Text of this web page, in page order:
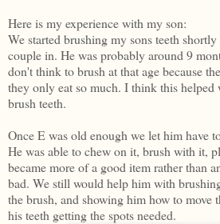
Here is my experience with my son:
We started brushing my sons teeth
couple in. He was probably around 9
don't think to brush at that age because
they only eat so much. I think this
brush teeth.
Once E was old enough we let him have
He was able to chew on it, brush with it,
became more of a good item rather than
bad. We still would help him with
the brush, and showing him how to move
his teeth getting the spots needed.